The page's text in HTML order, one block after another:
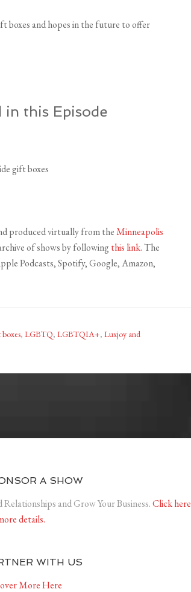
boxes and hopes in the future to offer
in this Episode
gift boxes
produced virtually from theMinneapolis
of shows by following this link. The
Podcasts, Spotify, Google, Amazon,
, LGBTQ, LGBTQIA+, Luxjoy and
A SHOW
Relationships and Grow Your Business.Click here
details.
WITH US
More Here